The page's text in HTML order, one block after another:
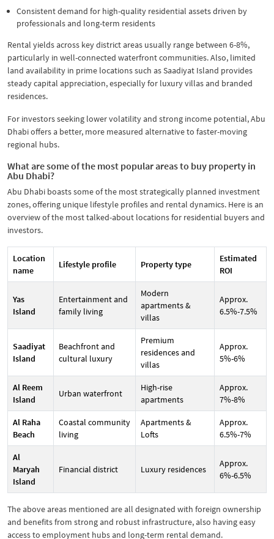
Consistent demand for high-quality residential assets driven by
professionals and long-term residents
Rental yields across key district areas usually range between 6-8%,
particularly in well-connected waterfront communities. Also, limited
land availability in prime locations such as Saadiyat Island provides
steady capital appreciation, especially for luxury villas and branded
residences.
For investors seeking lower volatility and strong income potential, Abu
Dhabi offers a better, more measured alternative to faster-moving
regional hubs.
What are some of the most popular areas to buy property in
Abu Dhabi?
Abu Dhabi boasts some of the most strategically planned investment
zones, offering unique lifestyle profiles and rental dynamics. Here is an
overview of the most talked-about locations for residential buyers and
investors.
Location
name
Lifestyle profile Property type
Estimated
ROI
Yas
Island
Entertainment and
family living
Modern
apartments &
villas
Approx.
6.5%-7.5%
Saadiyat
Island
Beachfront and
cultural luxury
Premium
residences and
villas
Approx.
5%-6%
Al Reem
Island
Urban waterfront
High-rise
apartments
Approx.
7%-8%
Al Raha
Beach
Coastal community
living
Apartments &
Lofts
Approx.
6.5%-7%
Al
Maryah
Island
Financial district Luxury residences
Approx.
6%-6.5%
The above areas mentioned are all designated with foreign ownership
and benefits from strong and robust infrastructure, also having easy
access to employment hubs and long-term rental demand.